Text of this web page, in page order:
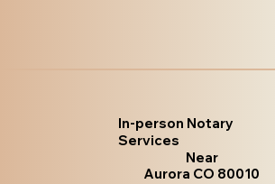
In-person Notary
Services
Near
Aurora CO 80010